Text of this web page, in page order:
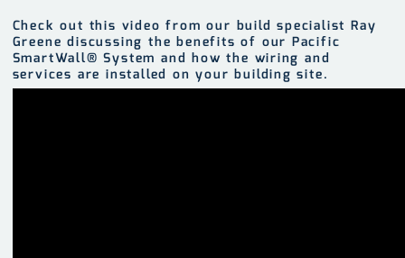
Check out this video from our build specialist Ray
Greene discussing the benefits of our Pacific
SmartWall® System and how the wiring and
services are installed on your building site.